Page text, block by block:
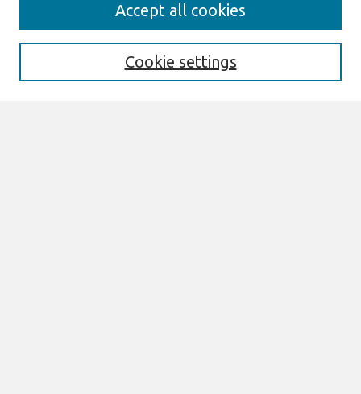
Enter search terms:
Cookie settings
Accept all cookies